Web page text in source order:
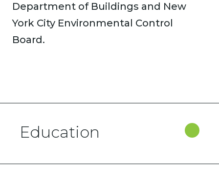
Department of Buildings and New
York City Environmental Control
Board.
Education